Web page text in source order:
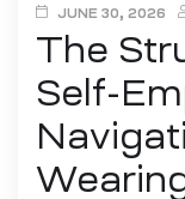
JUNE 30, 2026
The
Self-